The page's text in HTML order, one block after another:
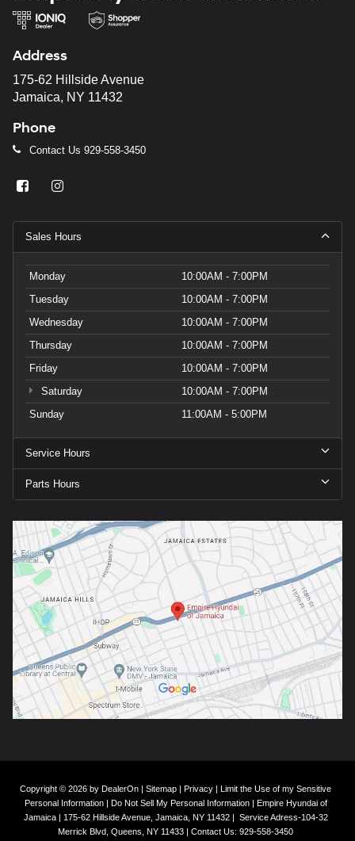
Address
175-62 Hillside Avenue
Jamaica, NY 11432
Phone
Contact Us 929-558-3450
Sales Hours
Monday
10:00AM - 7:00PM
Tuesday
10:00AM - 7:00PM
Wednesday
10:00AM - 7:00PM
Thursday
10:00AM - 7:00PM
Friday
10:00AM - 7:00PM
Saturday
10:00AM - 7:00PM
Sunday
11:00AM - 5:00PM
Service Hours
Parts Hours
Copyright © 2026 by DealerOn | Sitemap | Privacy | Limit the Use of my Sensitive
Personal Information| Do Not Sell My Personal Information| Empire Hyundai of
Jamaica| 175-62 Hillside Avenue, Jamaica, NY11432| Service Adress-104-32
Merrick Blvd, Queens, NY 11433 | Contact Us: 929-558-3450